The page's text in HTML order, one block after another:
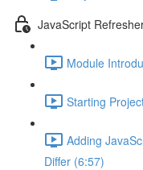
JavaScript
Module
Starting
Adding
Differ (6:57)